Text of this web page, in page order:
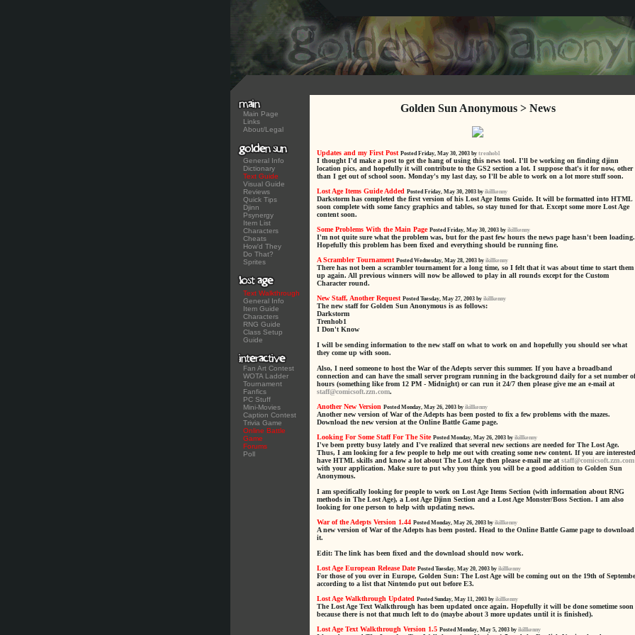
Main Page
Links
About/Legal
General Info
Dictionary
Text Guide
Visual Guide
Reviews
Quick Tips
Djinn
Psynergy
Item List
Characters
Cheats
How'd They
Do That?
Sprites
Text Walkthrough
General Info
Item Guide
Characters
RNG Guide
Class Setup
Guide
Fan Art Contest
WOTA Ladder
Tournament
Fanfics
PC Stuff
Mini-Movies
Caption Contest
Trivia Game
Online Battle
Game
Forums
Poll
Golden Sun Anonymous > News
Updates and my First Post Posted Friday, May 30, 2003 by trenhob1
I thought I'd make a post to get the hang of using this news tool. I'll be working on finding djinn
location pics, and hopefully it will contribute to the GS2 section a lot. I suppose that's it for now, other
than I get out of school soon. Monday's my last day, so I'll be able to work on a lot more stuff soon.
Lost Age Items Guide Added Posted Friday, May 30, 2003 by ikillkenny
Darkstorm has completed the first version of his Lost Age Items Guide. It will be formatted into HTML
soon complete with some fancy graphics and tables, so stay tuned for that. Except some more Lost Age
content soon.
Some Problems With the Main Page Posted Friday, May 30, 2003 by ikillkenny
I'm not quite sure what the problem was, but for the past few hours the news page hasn't been loading.
Hopefully this problem has been fixed and everything should be running fine.
A Scrambler Tournament Posted Wednesday, May 28, 2003 by ikillkenny
There has not been a scrambler tournament for a long time, so I felt that it was about time to start them
up again. All previous winners will now be allowed to play in all rounds except for the Custom
Character round.
New Staff, Another Request Posted Tuesday, May 27, 2003 by ikillkenny
The new staff for Golden Sun Anonymous is as follows:
Darkstorm
Trenhob1
I Don't Know
I will be sending information to the new staff on what to work on and hopefully you should see what
they come up with soon.
Also, I need someone to host the War of the Adepts server this summer. If you have a broadband
connection and can have the small server program running in the background daily for a set number of
hours (something like from 12 PM - Midnight) or can run it 24/7 then please give me an e-mail at
staff@comicsoft.zzn.com.
Another New Version Posted Monday, May 26, 2003 by ikillkenny
Another new version of War of the Adepts has been posted to fix a few problems with the mazes.
Download the new version at the Online Battle Game page.
Looking For Some Staff For The Site Posted Monday, May 26, 2003 by ikillkenny
I've been pretty busy lately and I've realized that several new sections are needed for The Lost Age.
Thus, I am looking for a few people to help me out with creating some new content. If you are
have HTML skills and know a lot about The Lost Age then please e-mail me at staff@comicsoft.zzn.com
with your application. Make sure to put why you think you will be a good addition to Golden Sun
Anonymous.
I am specifically looking for people to work on Lost Age Items Section (with information about RNG
methods in The Lost Age), a Lost Age Djinn Section and a Lost Age Monster/Boss Section. I am also
looking for one person to help with updating news.
War of the Adepts Version 1.44 Posted Monday, May 26, 2003 by ikillkenny
A new version of War of the Adepts has been posted. Head to the Online Battle Game page to download
it.
Edit: The link has been fixed and the download should now work.
Lost Age European Release Date Posted Tuesday, May 20, 2003 by ikillkenny
For those of you over in Europe, Golden Sun: The Lost Age will be coming out on the 19th of
according to a list that Nintendo put out before E3.
Lost Age Walkthrough Updated Posted Sunday, May 11, 2003 by ikillkenny
The Lost Age Text Walkthrough has been updated once again. Hopefully it will be done sometime soon
because there is not that much left to do (maybe about 3 more updates until it is finished).
Lost Age Text Walkthrough Version 1.5 Posted Monday, May 5, 2003 by ikillkenny